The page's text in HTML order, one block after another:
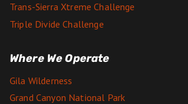
Trans-Sierra Xtreme Challenge
Triple Divide Challenge
Where We Operate
Gila Wilderness
Grand Canyon National Park